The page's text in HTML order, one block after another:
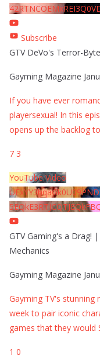
Subscribe
GTV DeVo's Terror-
Gayming Magazine
If you have ever
playersexual! In this
opens up the backlog to
7 3
YouTube Video
GTV Gaming's a Drag!
Mechanics
Gayming Magazine
Gayming TV's stunning
week to pair iconic
games that they would
1 0